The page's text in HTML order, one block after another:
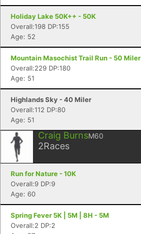
Holiday Lake 50K++ - 50K
Overall:198 DP:155
Age: 52
Mountain Masochist Trail Run - 50 Miler
Overall:229 DP:180
Age: 51
Highlands Sky - 40 Miler
Overall:112 DP:80
Age: 51
Craig BurnsM60
2Races
Run for Nature - 10K
Overall:9 DP:9
Age: 60
Spring Fever 5K | 5M | 8H - 5M
Overall:2 DP:2